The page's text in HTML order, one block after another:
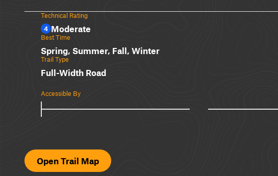
Technical Rating
4 Moderate
Best Time
Spring, Summer, Fall, Winter
Trail Type
Full-Width Road
Accessible By
Open Trail Map